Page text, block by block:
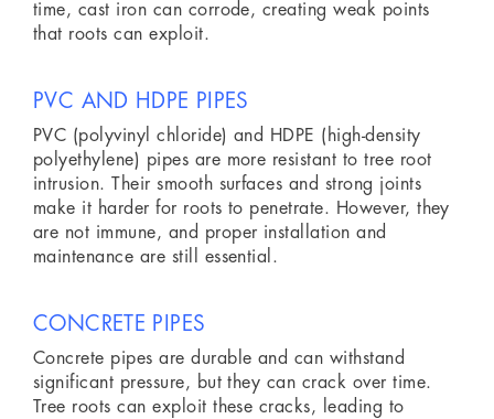
time, cast iron can corrode, creating weak points
that roots can exploit.
PVC AND HDPE PIPES
PVC (polyvinyl chloride) and HDPE (high-density
polyethylene) pipes are more resistant to tree root
intrusion. Their smooth surfaces and strong joints
make it harder for roots to penetrate. However, they
are not immune, and proper installation and
maintenance are still essential.
CONCRETE PIPES
Concrete pipes are durable and can withstand
significant pressure, but they can crack over time.
Tree roots can exploit these cracks, leading to